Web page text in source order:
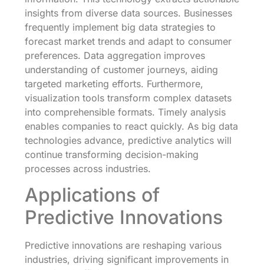
insights from diverse data sources. Businesses
frequently implement big data strategies to
forecast market trends and adapt to consumer
preferences. Data aggregation improves
understanding of customer journeys, aiding
targeted marketing efforts. Furthermore,
visualization tools transform complex datasets
into comprehensible formats. Timely analysis
enables companies to react quickly. As big data
technologies advance, predictive analytics will
continue transforming decision-making
processes across industries.
Applications of
Predictive Innovations
Predictive innovations are reshaping various
industries, driving significant improvements in